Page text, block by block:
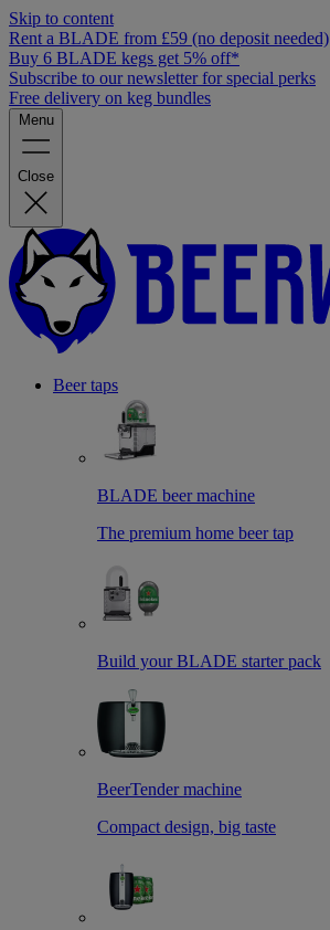
Skip to content
Rent a BLADE from £59 (no deposit needed)
Buy 6 BLADE kegs get 5% off*
Subscribe to our newsletter for special perks
Free delivery on keg bundles
Menu
Close
Beer taps
BLADE beer machine
The premium home beer tap
Build your BLADE starter pack
BeerTender machine
Compact design, big taste